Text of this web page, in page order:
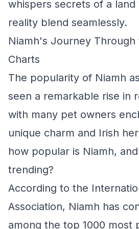
whispers secrets of a
reality blend seamlessly.
Niamh's Journey
Charts
The popularity of Niamh
seen a remarkable rise in
with many pet owners
unique charm and Irish
how popular is Niamh,
trending?
According to the
Association, Niamh has
among the top 1000 most